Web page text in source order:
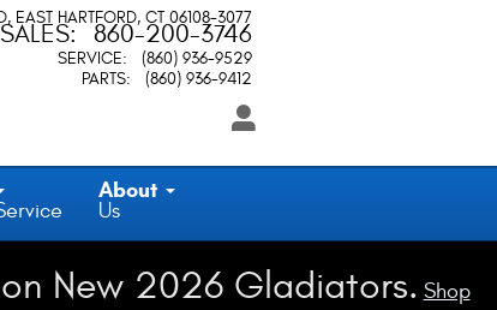
EAST HARTFORD, CT 06108-3077
SALES: 860-200-3746
SERVICE:
(860) 936-9529
PARTS: (860) 936-9412
About
Us
New 2026 Gladiators. Shop